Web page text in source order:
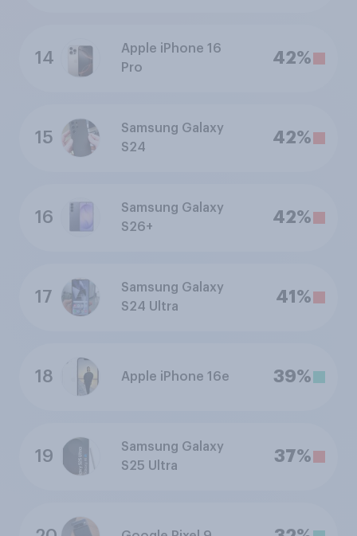
14
Apple iPhone 16
Pro
42%
15
Samsung Galaxy
S24
42%
16
Samsung Galaxy
S26+
42%
17
Samsung Galaxy
S24 Ultra
41%
18 Apple iPhone 16e 39%
19
Samsung Galaxy
S25 Ultra
37%